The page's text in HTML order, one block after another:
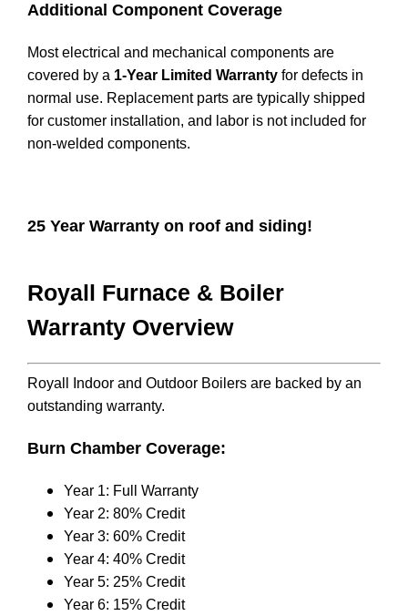
Additional Component Coverage
Most electrical and mechanical components are
covered by a 1-Year Limited Warranty for defects in
normal use. Replacement parts are typically shipped
for customer installation, and labor is not included for
non-welded components.
25 Year Warranty on roof and siding!
Royall Furnace & Boiler
Warranty Overview
Royall Indoor and Outdoor Boilers are backed by an
outstanding warranty.
Burn Chamber Coverage:
Year 1: Full Warranty
Year 2: 80% Credit
Year 3: 60% Credit
Year 4: 40% Credit
Year 5: 25% Credit
Year 6: 15% Credit